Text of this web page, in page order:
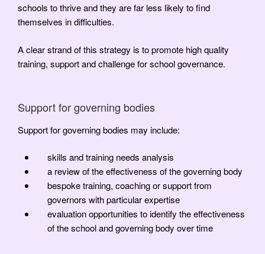
schools to thrive and they are far less likely to find
themselves in difficulties.
A clear strand of this strategy is to promote high quality
training, support and challenge for school governance.
Support for governing bodies
Support for governing bodies may include:
skills and training needs analysis
a review of the effectiveness of the governing body
bespoke training, coaching or support from
governors with particular expertise
evaluation opportunities to identify the effectiveness
of the school and governing body over time